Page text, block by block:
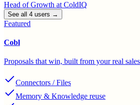
Head of Growth at ColdIQ
See all 4 users →
Featured
Cobl
Proposals that win, built from your real
Connectors / Files
Memory & Knowledge reuse